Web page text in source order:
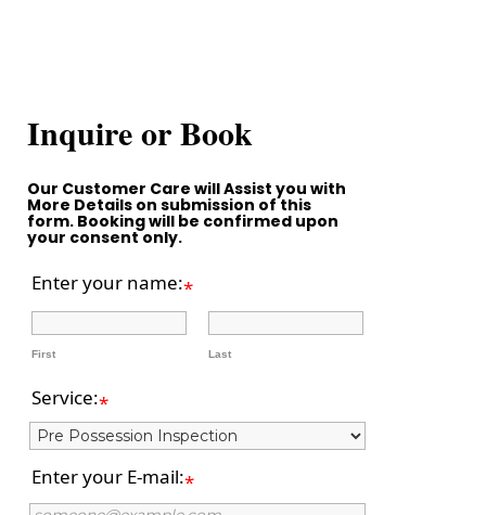
Inquire or Book
Our Customer Care will Assist you with
More Details on submission of this
form. Booking will be confirmed upon
your consent only.
Enter your name:*
First Last
Service:*
Enter your E-mail:*